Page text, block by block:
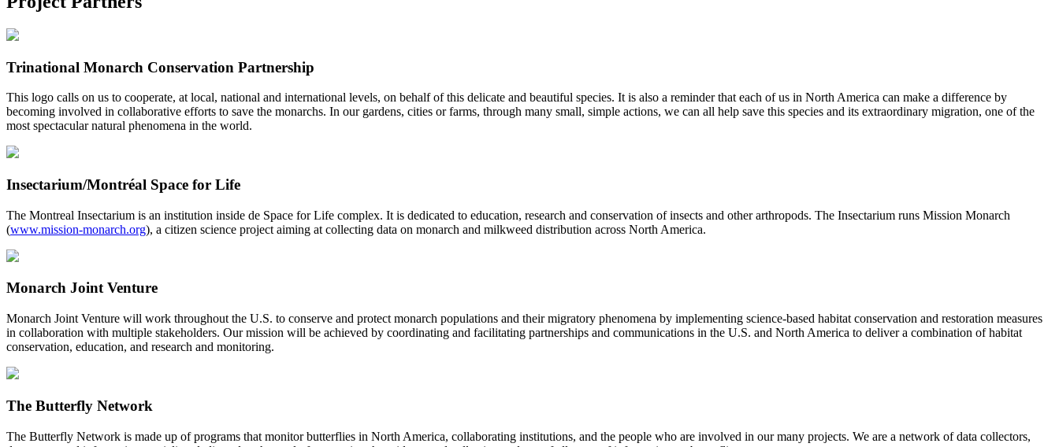
Trinational Monarch Conservation Partnership
This logo calls on us to cooperate, at local, national and international levels, on behalf of this delicate and beautiful species. It is also a reminder that each of us in North America can make a difference by
becoming involved in collaborative efforts to save the monarchs. In our gardens, cities or farms, through many small, simple actions, we can all help save this species and its extraordinary migration, one of the
most spectacular natural phenomena in the world.
Insectarium/Montréal Space for Life
The Montreal Insectarium is an institution inside de Space for Life complex. It is dedicated to education, research and conservation of insects and other arthropods. The Insectarium runs Mission Monarch
(www.mission-monarch.org), a citizen science project aiming at collecting data on monarch and milkweed distribution across North America.
Monarch Joint Venture
Monarch Joint Venture will work throughout the U.S. to conserve and protect monarch populations and their migratory phenomena by implementing science-based habitat conservation and restoration measures
in collaboration with multiple stakeholders. Our mission will be achieved by coordinating and facilitating partnerships and communications in the U.S. and North America to deliver a combination of habitat
conservation, education, and research and monitoring.
The Butterfly Network
The Butterfly Network is made up of programs that monitor butterflies in North America, collaborating institutions, and the people who are involved in our many projects. We are a network of data collectors,